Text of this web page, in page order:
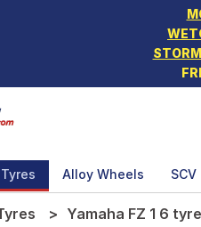
Alloy Wheels SCV
Yamaha FZ 1 6